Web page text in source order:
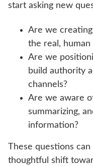
start asking new
Are we
the real,
Are we
build authority
channels?
Are we aware
summarizing,
information?
These questions can
thoughtful shift